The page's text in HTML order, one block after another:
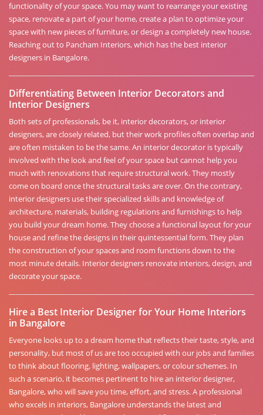
functionality of your space. You may want to rearrange your existing
space, renovate a part of your home, create a plan to optimize your
space with new pieces of furniture, or design a completely new house.
Reaching out to Pancham Interiors, which has the best interior
designers in Bangalore.
Differentiating Between Interior Decorators and
Interior Designers
Both sets of professionals, be it, interior decorators, or interior
designers, are closely related, but their work profiles often overlap and
are often mistaken to be the same. An interior decorator is typically
involved with the look and feel of your space but cannot help you
much with renovations that require structural work. They mostly
come on board once the structural tasks are over. On the contrary,
interior designers use their specialized skills and knowledge of
architecture, materials, building regulations and furnishings to help
you build your dream home. They choose a functional layout for your
house and refine the designs in their quintessential form. They plan
the construction of your spaces and room functions down to the
most minute details. Interior designers renovate interiors, design, and
decorate your space.
Hire a Best Interior Designer for Your Home Interiors
in Bangalore
Everyone looks up to a dream home that reflects their taste, style, and
personality, but most of us are too occupied with our jobs and families
to think about flooring, lighting, wallpapers, or colour schemes. In
such a scenario, it becomes pertinent to hire an interior designer,
Bangalore, who will save you time, effort, and stress. A professional
who excels in interiors, Bangalore understands the latest and